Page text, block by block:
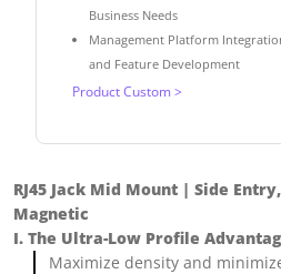
Business Needs
Management Platform
and Feature Development
Product Custom >
RJ45 Jack Mid Mount | Side
Magnetic
I. The Ultra-Low Profile
Maximize density and